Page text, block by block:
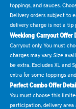
toppings, and sauces.
Delivery orders subject to
delivery charge is not a tip
Weeklong Carryout Offer
Carryout only. You must
charges may vary. Size
be extra. Excludes XL and
extra for some toppings
Perfect Combo Offer
You must choose this
participation, delivery area